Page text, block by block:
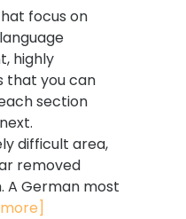
focus on
highly
that you can
section
difficult area,
removed
A German most